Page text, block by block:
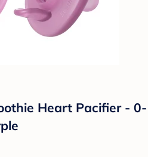
Heart Pacifier - 0-